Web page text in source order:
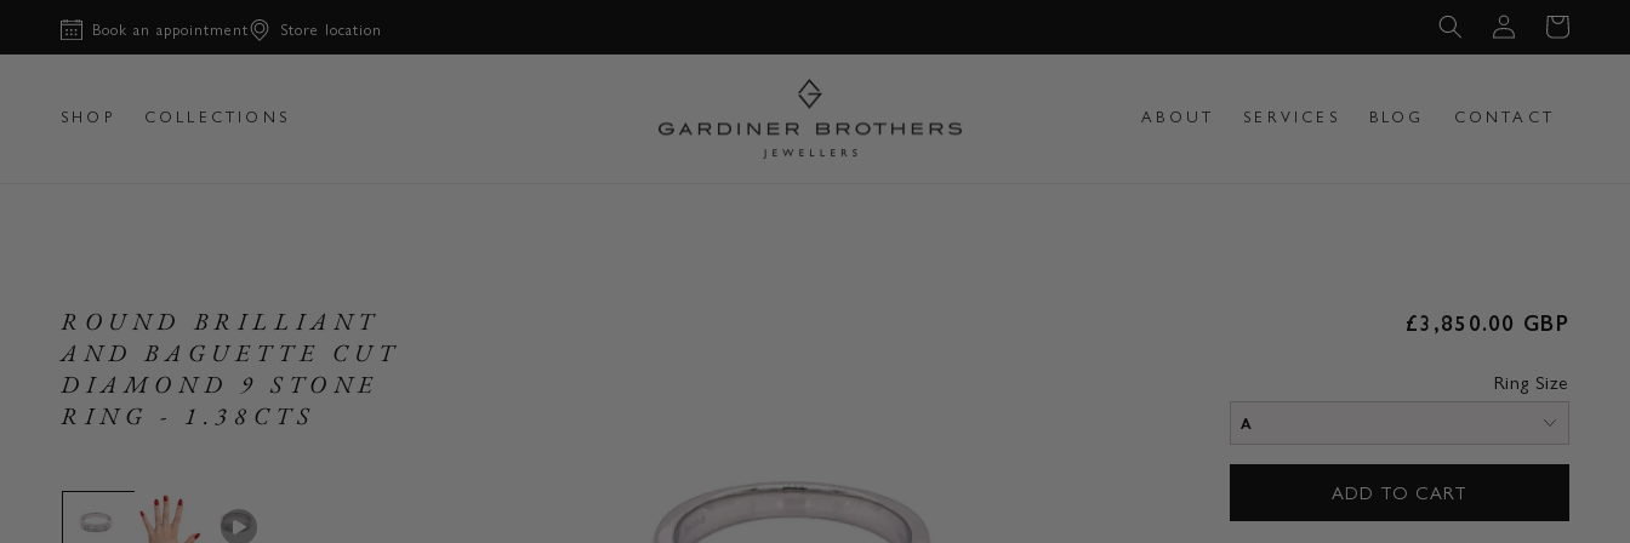
Skip to
contentBook an appointment Store location
Log
in
Cart
SHOP COLLECTIONS ABOUT SERVICES BLOG CONTACT
ROUND BRILLIANT
AND BAGUETTE CUT
DIAMOND 9 STONE
RING - 1.38CTS
Regular
£3,850.00 GBP
Ring Size
ADD TO CART